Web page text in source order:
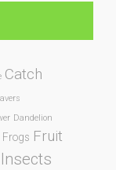
Catch
Dandelion
Frogs Fruit
Insects